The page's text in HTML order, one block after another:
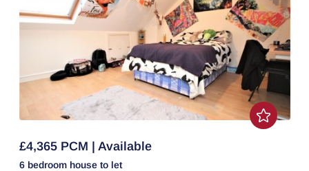
£4,365 PCM | Available
6 bedroom house to let